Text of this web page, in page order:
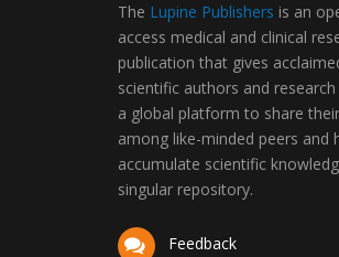
The Lupine Publishers is an
access medical and clinical
publication that gives
scientific authors and
a global platform to share
among like-minded peers and
accumulate scientific
singular repository.
Feedback